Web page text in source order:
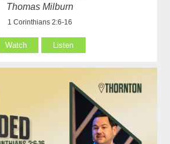
Thomas Milburn
1 Corinthians 2:6-16
Watch Listen